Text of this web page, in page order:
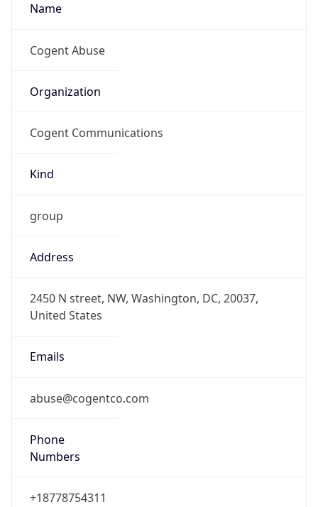
Name
Cogent Abuse
Organization
Cogent Communications
Kind
group
Address
2450 N street, NW, Washington, DC, 20037,
United States
Emails
abuse@cogentco.com
Phone
Numbers
+18778754311